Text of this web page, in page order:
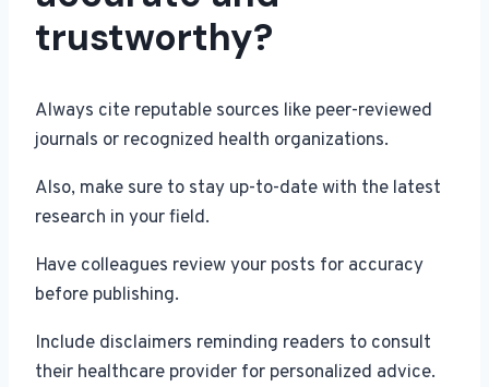
trustworthy?
Always cite reputable sources like peer-reviewed
journals or recognized health organizations.
Also, make sure to stay up-to-date with the latest
research in your field.
Have colleagues review your posts for accuracy
before publishing.
Include disclaimers reminding readers to consult
their healthcare provider for personalized advice.